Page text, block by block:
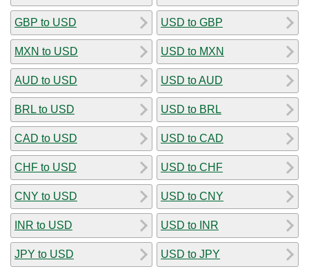
GBP to USD
MXN to USD
AUD to USD
BRL to USD
CAD to USD
CHF to USD
CNY to USD
INR to USD
JPY to USD
USD to GBP
USD to MXN
USD to AUD
USD to BRL
USD to CAD
USD to CHF
USD to CNY
USD to INR
USD to JPY